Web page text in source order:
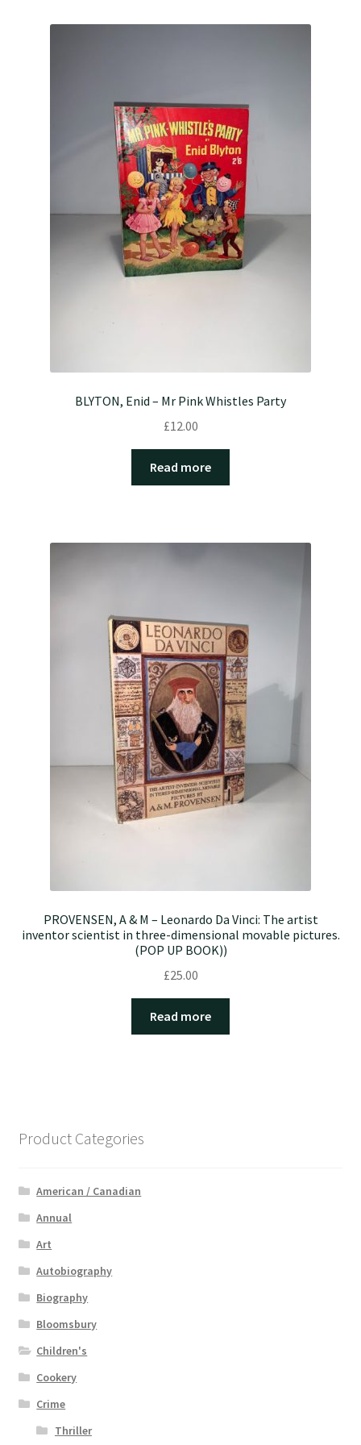
BLYTON, Enid – Mr Pink Whistles Party
£12.00
Read more
PROVENSEN, A & M – Leonardo Da Vinci: The artist
inventor scientist in three-dimensional movable pictures.
(POP UP BOOK))
£25.00
Read more
Product Categories
American / Canadian
Annual
Art
Autobiography
Biography
Bloomsbury
Children's
Cookery
Crime
Thriller